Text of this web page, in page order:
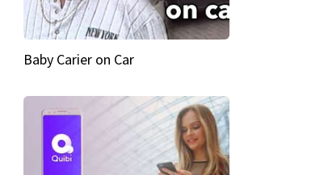
Baby Carier on Car